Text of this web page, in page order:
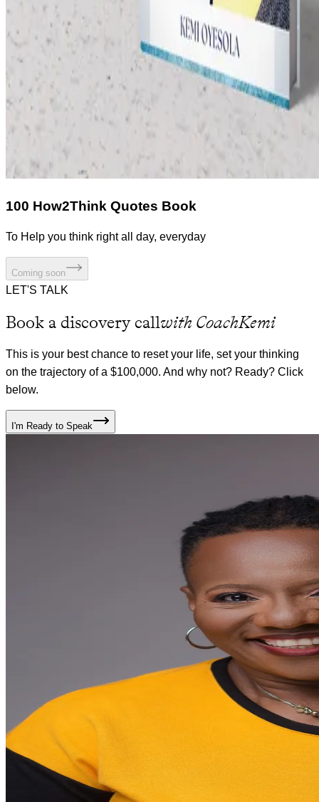
100 How2Think Quotes Book
To Help you think right all day, everyday
Coming soon
LET'S TALK
Book a discovery callwith CoachKemi
This is your best chance to reset your life, set your thinking
on the trajectory of a $100,000. And why not? Ready? Click
below.
I'm Ready to Speak